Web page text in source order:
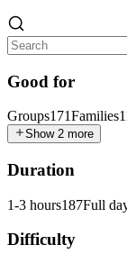
Good for
Groups171Families
Show 2 more
Duration
1-3 hours187Full
Difficulty